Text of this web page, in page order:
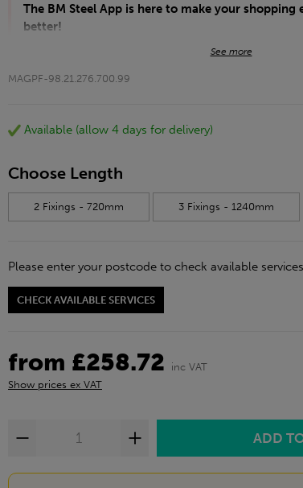
The BM Steel App is here to make your shopping
better!
checkout.
*Not Including Ecoscape products.
See more
MAGPF-98.21.276.700.99
Available (allow 4 days for delivery)
Choose Length
2 Fixings - 720mm 3 Fixings - 1240mm
Please enter your postcode to check available
CHECK AVAILABLE SERVICES
from £258.72
inc VAT
Show prices ex VAT